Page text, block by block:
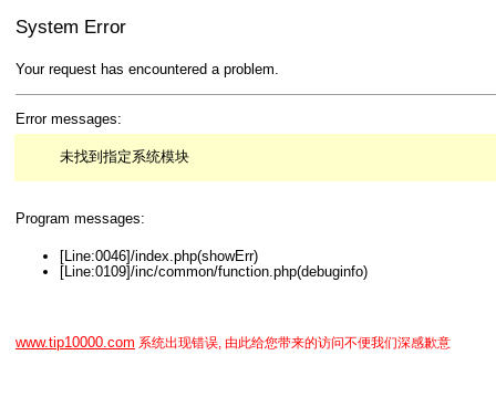
System Error
Your request has encountered a problem.
Error messages:
未找到指定系统模块
Program messages:
[Line:0046]/index.php(showErr)
[Line:0109]/inc/common/function.php(debuginfo)
www.tip10000.com 系统出现错误, 由此给您带来的访问不便我们深感歉意